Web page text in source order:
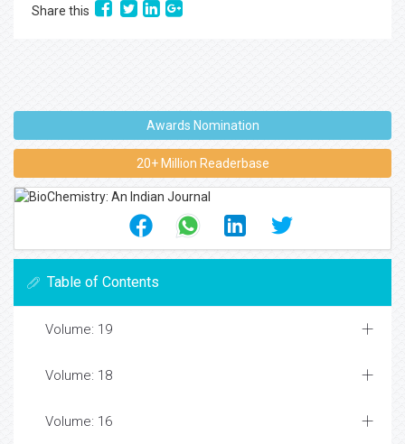
Share this
Awards Nomination
20+ Million Readerbase
Table of Contents
Volume: 19
Volume: 18
Volume: 16